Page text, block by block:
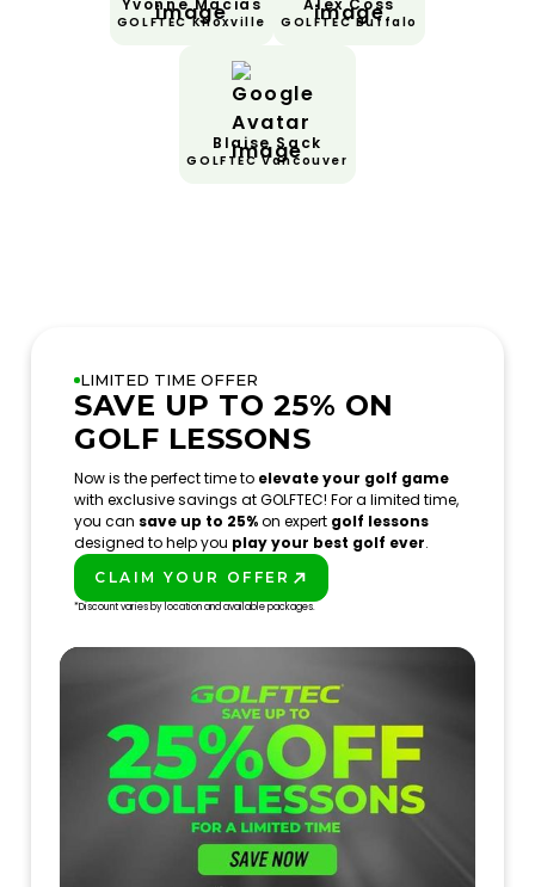
Yvonne Macias
GOLFTEC Knoxville
Alex Coss
GOLFTEC Buffalo
Blaise Sack
GOLFTEC Vancouver
LIMITED TIME OFFER
SAVE UP TO 25% ON
GOLF LESSONS
Now is the perfect time to elevate your golf game
with exclusive savings at GOLFTEC! For a limited time,
you can save up to 25%on expert golf lessons
designed to help you play your best golf ever.
CLAIM YOUR OFFER
*Discount varies by location and available packages.